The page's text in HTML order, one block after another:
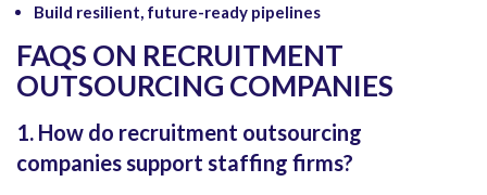
Build resilient, future-ready pipelines
FAQS ON RECRUITMENT
OUTSOURCING COMPANIES
1. How do recruitment outsourcing
companies support staffing firms?